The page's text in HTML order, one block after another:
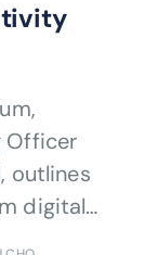
Officer
outlines
digital